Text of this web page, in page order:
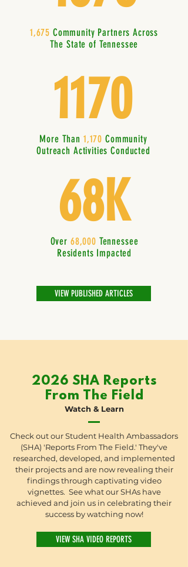
1,675 Community Partners Across
The State of Tennessee
1170
More Than 1,170 Community
Outreach Activities Conducted
68K
Over 68,000 Tennessee
Residents Impacted
VIEW PUBLISHED ARTICLES
2026 SHA Reports
From The Field
Watch & Learn
Check out our Student Health Ambassadors
(SHA) 'Reports From The Field.' They've
researched, developed, and implemented
their projects and are now revealing their
findings through captivating video
vignettes. See what our SHAs have
achieved and join us in celebrating their
success by watching now!
VIEW SHA VIDEO REPORTS